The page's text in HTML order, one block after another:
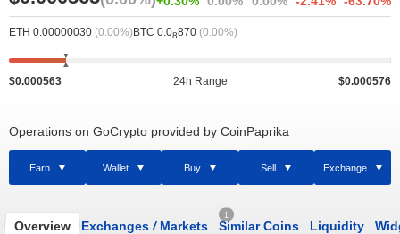
ETH 0.00000030 (0.00%) BTC 0.08870 (0.00%)
$0.000563 24h Range $0.000576
Operations on GoCrypto provided by CoinPaprika
Earn Wallet Buy Sell Exchange
Overview Exchanges /Markets
1
Similar Coins Liquidity